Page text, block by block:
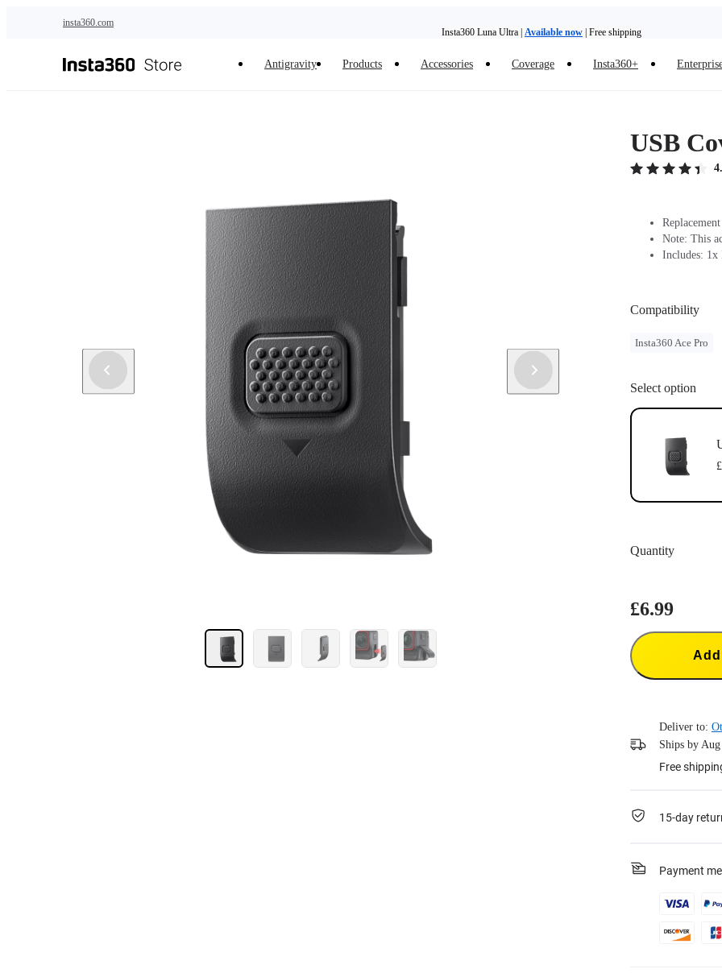
insta360.com
Insta360 Luna Ultra | Available now | Free shipping
Chat with our experts now!
Antigravity Products Accessories Coverage Insta360+
USB
Note: This
Includes: 1x
Compatibility
Insta360 Ace Pro
Select option
Quantity
£6.99
Deliver to:
Ships by
Free
15-day
Payment